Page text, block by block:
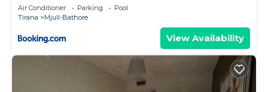
Air Conditioner Parking
Pool
Tirana
Mjull-Bathore
View Availability